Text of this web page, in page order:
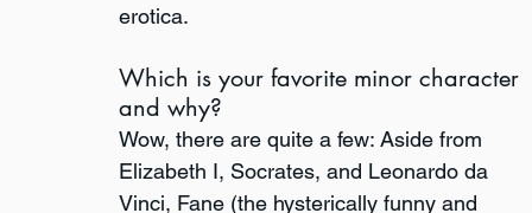
erotica.
Which is your favorite minor character
and why?
Wow, there are quite a few: Aside from
Elizabeth I, Socrates, and Leonardo da
Vinci, Fane (the hysterically funny and